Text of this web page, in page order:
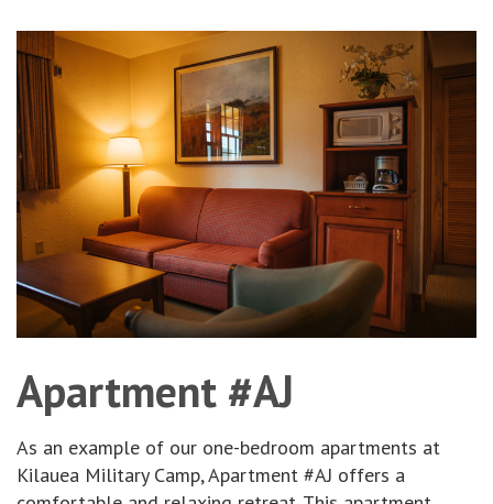
Apartment #AJ
As an example of our one-bedroom apartments at
Kilauea Military Camp, Apartment #AJ offers a